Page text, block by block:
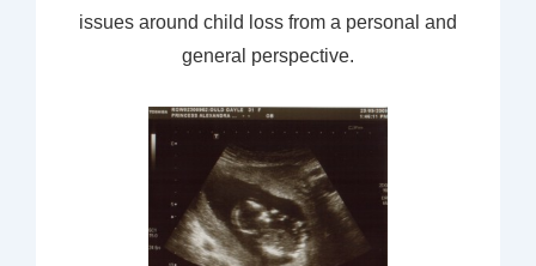
issues around child loss from a personal and
general perspective.